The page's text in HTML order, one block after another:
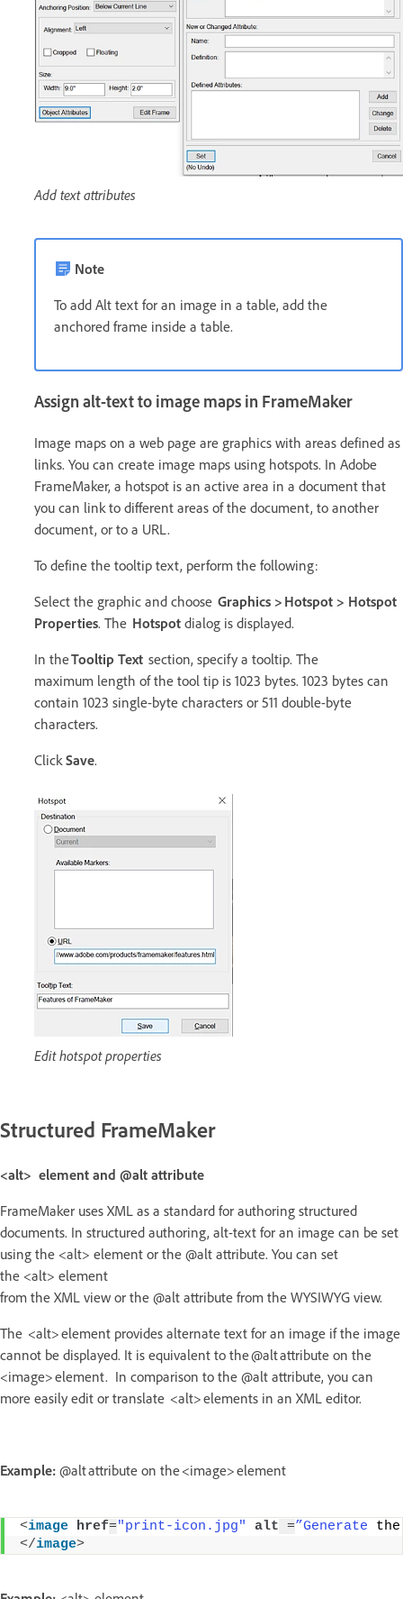
Add text attributes
Note
To add Alt text for an image in a table, add the
anchored frame inside a table.
Assign alt-text to image maps in FrameMaker
Image maps on a web page are graphics with areas defined as
links. You can create image maps using hotspots. In Adobe
FrameMaker, a hotspot is an active area in a document that
you can link to different areas of the document, to another
document, or to a URL.
To define the tooltip text, perform the following:
Select the graphic and choose Graphics > Hotspot > Hotspot
Properties. The Hotspot dialog is displayed.
In theTooltip Text section, specify a tooltip. The
maximum length of the tool tip is 1023 bytes. 1023 bytes can
contain 1023 single-byte characters or 511 double-byte
characters.
Click Save.
Edit hotspot properties
Structured FrameMaker
<alt> element and @alt attribute
FrameMaker uses XML as a standard for authoring structured
documents. In structured authoring, alt-text for an image can be set
using the <alt> element or the @alt attribute. You can set
the <alt> element
from the XML view or the @alt attribute from the WYSIWYG view.
The <alt> element provides alternate text for an image if the image
cannot be displayed. It is equivalent to the @alt attribute on the
<image> element. In comparison to the @alt attribute, you can
more easily edit or translate <alt> elements in an XML editor.
Example: @alt attribute on the <image> element
<image href="print-icon.jpg" alt =”Generate
</image>